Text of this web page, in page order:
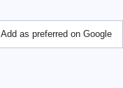
Add as preferred on Google